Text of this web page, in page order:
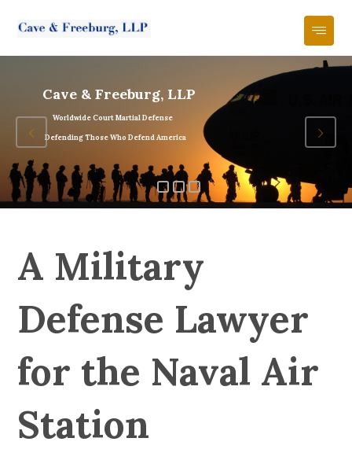
Cave & Freeburg, LLP
Worldwide Court Martial Defense
Defending Those Who Defend America
A Military
Defense Lawyer
for the Naval Air
Station